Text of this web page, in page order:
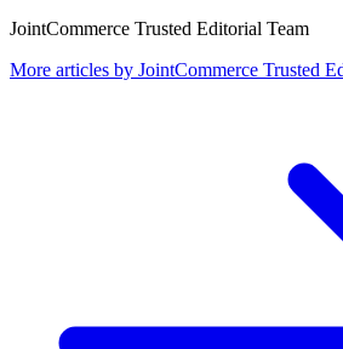
JointCommerce Trusted Editorial Team
More articles by JointCommerce Trusted